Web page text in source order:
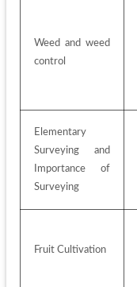
Weed and weed
control
Elementary
Surveying and
Importance of
Surveying
Fruit Cultivation